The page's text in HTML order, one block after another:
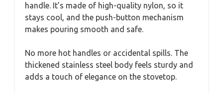
handle. It’s made of high-quality nylon, so it
stays cool, and the push-button mechanism
makes pouring smooth and safe.
No more hot handles or accidental spills. The
thickened stainless steel body feels sturdy and
adds a touch of elegance on the stovetop.